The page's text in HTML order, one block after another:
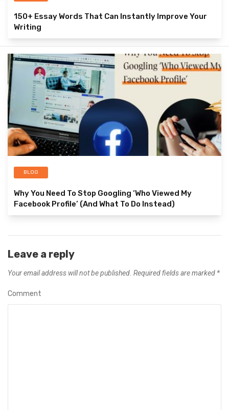
150+ Essay Words That Can Instantly Improve Your
Writing
BLOG
Why You Need To Stop Googling ‘Who Viewed My
Facebook Profile’ (And What To Do Instead)
Leave a reply
Your email address will not be published. Required fields are marked *
Comment